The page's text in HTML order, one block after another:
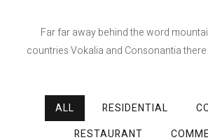
Far far away behind the word
countries Vokalia and Consonantia
ALL RESIDENTIAL
RESTAURANT